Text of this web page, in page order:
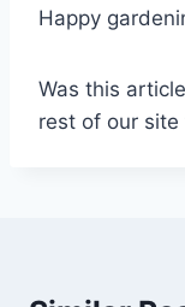
Happy
Was this
rest of our site